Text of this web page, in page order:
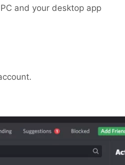
and your desktop app